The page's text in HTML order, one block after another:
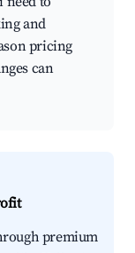
and
pricing
can
premium